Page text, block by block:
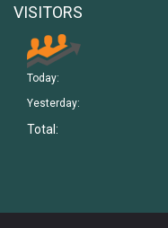
VISITORS
Today:
Yesterday:
Total: